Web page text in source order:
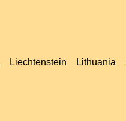
Liechtenstein Lithuania